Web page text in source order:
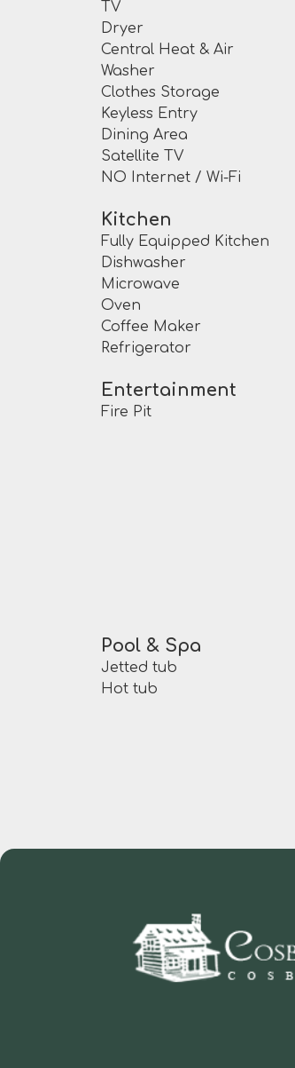
TV
Dryer
Central Heat & Air
Washer
Clothes Storage
Keyless Entry
Dining Area
Satellite TV
NO Internet / Wi-Fi
Kitchen
Fully Equipped Kitchen
Dishwasher
Microwave
Oven
Coffee Maker
Refrigerator
Entertainment
Fire Pit
Pool & Spa
Jetted tub
Hot tub